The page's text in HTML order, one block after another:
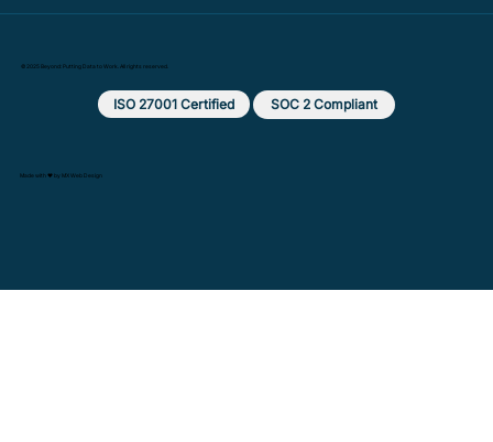
© 2025 Beyond: Putting Data to Work. All rights reserved.
ISO 27001 Certified SOC 2 Compliant
Made with ❤️ by MX Web Design